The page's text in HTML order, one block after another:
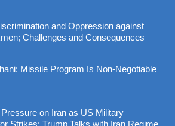
and Oppression against
Challenges and Consequences
Missile Program Is Non-Negotiable
on Iran as US Military
Strikes; Trump Talks with Iran Regime